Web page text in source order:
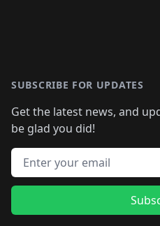
SUBSCRIBE FOR UPDATES
Get the latest news, and
be glad you did!
Email address